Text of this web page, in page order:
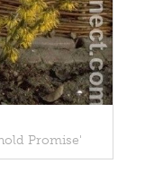
Promise'